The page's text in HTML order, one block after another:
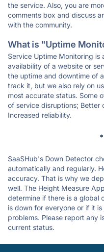
the service. Also, you are
comments box and discuss
with the community.
What is "Uptime
Service Uptime Monitoring
availability of a website or
the uptime and downtime of
track it, but we also rely on
most accurate status. Some
of service disruptions; Better
Increased reliability.
SaaSHub's Down Detector
automatically and regularly.
accuracy. That is why we
well. The Height Measure
determine if there is a global
is down for everyone or if it
problems. Please report any
current status.